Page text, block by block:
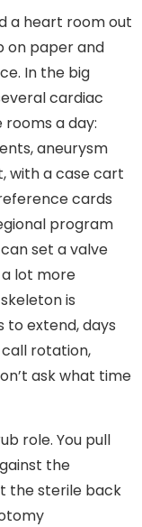
a heart room out
on paper and
In the big
cardiac
a day:
aneurysm
with a case cart
cards
program
set a valve
lot more
is
to extend, days
call rotation,
ask what time
role. You pull
the
the sterile back